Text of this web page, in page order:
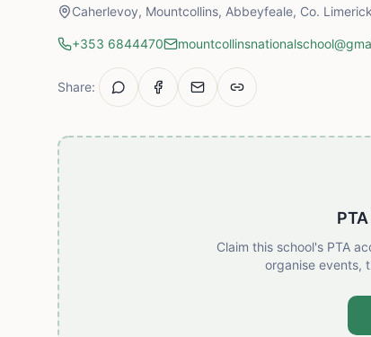
Caherlevoy, Mountcollins, Abbeyfeale, Co.
+353 6844470
Share:
Claim this school's PTA
organise events,